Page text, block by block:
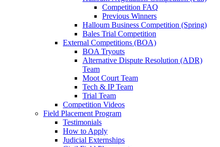
Competition FAQ
Previous Winners
Halloum Business Competition (Spring)
Bales Trial Competition
External Competitions (BOA)
BOA Tryouts
Alternative Dispute Resolution (ADR)
Team
Moot Court Team
Tech & IP Team
Trial Team
Competition Videos
Field Placement Program
Testimonials
How to Apply
Judicial Externships